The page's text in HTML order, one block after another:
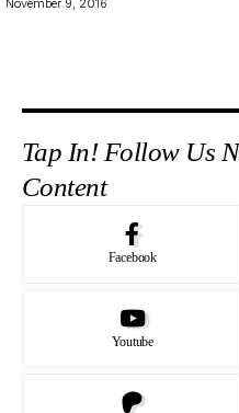
November 9, 2016
Tap In! Follow Us
Content
Facebook
Youtube